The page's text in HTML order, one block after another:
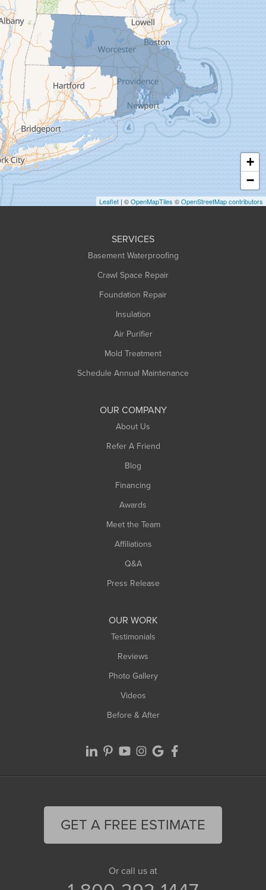
Florence
Gill
Goshen
Granby
Granville
Greenfield
Hadley
Hatfield
Haydenville
Heath
Holyoke
Huntington
+
−
Leaflet | ©OpenMapTiles ©OpenStreetMap contributors
SERVICES
Basement Waterproofing
Crawl Space Repair
Foundation Repair
Insulation
Air Purifier
Mold Treatment
Schedule Annual Maintenance
OUR COMPANY
About Us
Refer A Friend
Blog
Financing
Awards
Meet the Team
Affiliations
Q&A
Press Release
OUR WORK
Testimonials
Reviews
Photo Gallery
Videos
Before & After
GET A FREE ESTIMATE
Or call us at